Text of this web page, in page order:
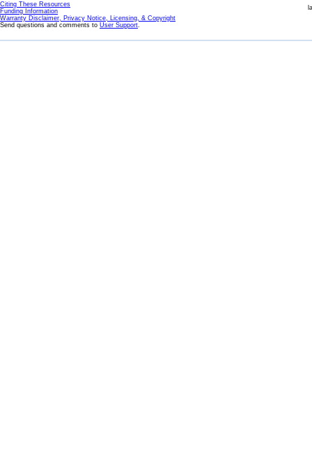
Citing These Resources
Funding Information
Warranty Disclaimer, Privacy Notice, Licensing, & Copyright
Send questions and comments to User Support.